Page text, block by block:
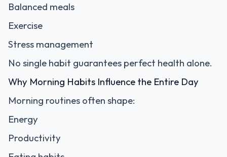
Balanced meals
Exercise
Stress management
No single habit guarantees perfect health alone.
Why Morning Habits Influence the Entire Day
Morning routines often shape:
Energy
Productivity